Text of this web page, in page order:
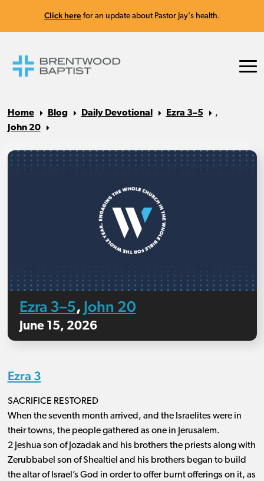
Click here for an update about Pastor Jay's health.
Home Blog Daily Devotional Ezra 3–5
,
John 20
Ezra 3–5, John 20
June 15, 2026
Ezra 3
SACRIFICE RESTORED
When the seventh month arrived, and the Israelites were in
their towns, the people gathered as one in Jerusalem.
2 Jeshua son of Jozadak and his brothers the priests along with
Zerubbabel son of Shealtiel and his brothers began to build
the altar of Israel’s God in order to offer burnt offerings on it, as